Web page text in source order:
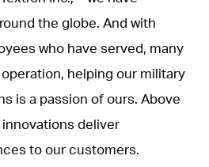
the globe. And with
who have served, many
helping our military
is a passion of ours. Above
deliver
to our customers.